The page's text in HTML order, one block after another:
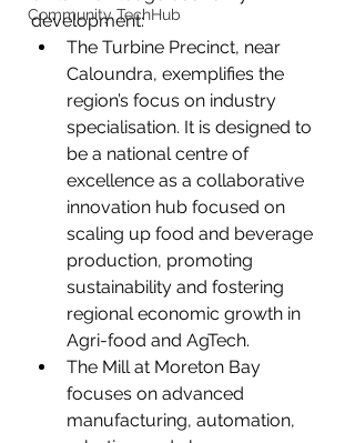
Community TechHub
development:
The Turbine Precinct, near
Caloundra, exemplifies the
region’s focus on industry
specialisation. It is designed to
be a national centre of
excellence as a collaborative
innovation hub focused on
scaling up food and beverage
production, promoting
sustainability and fostering
regional economic growth in
Agri-food and AgTech.
The Mill at Moreton Bay
focuses on advanced
manufacturing, automation,